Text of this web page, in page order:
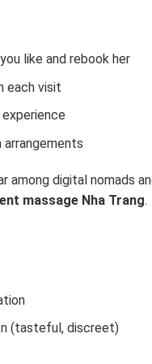
like and rebook her
each visit
among digital nomads
massage Nha Trang.
(tasteful, discreet)